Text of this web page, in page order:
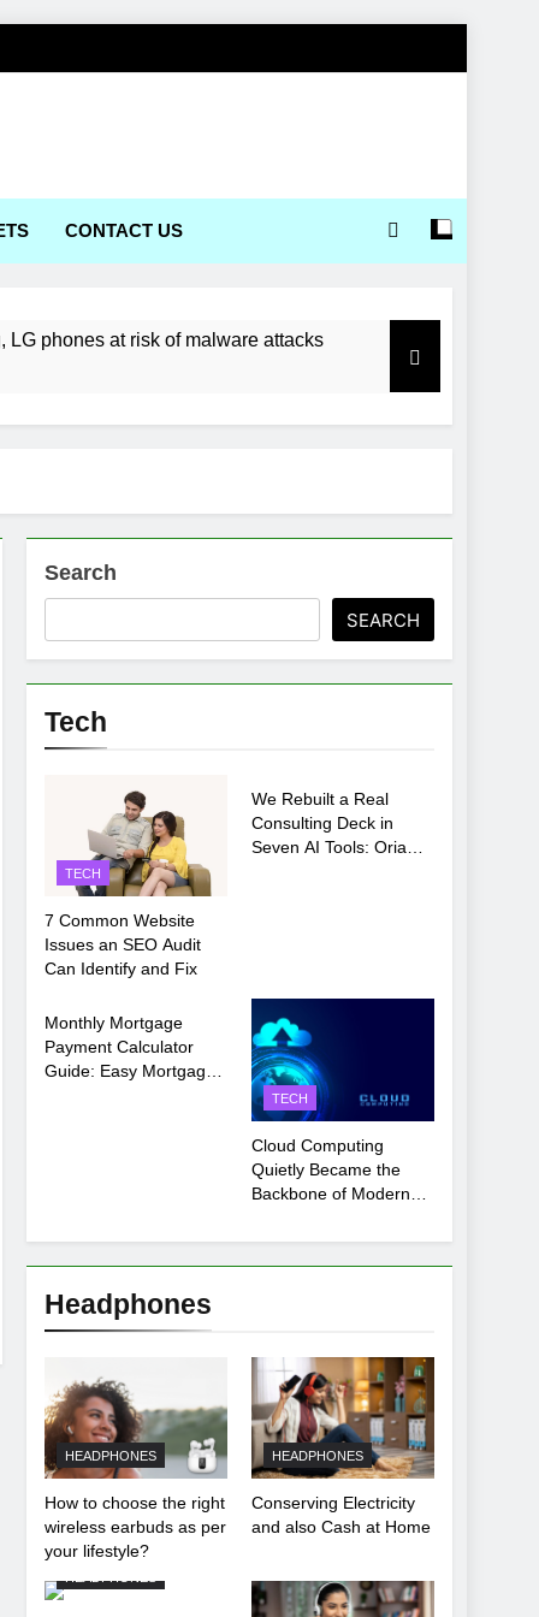
CONTACT US
LG phones at risk of malware attacks
Before Setup
xx7 apk for Android Mobile Gaming
Search
SEARCH
Tech
TECH
7 Common Website
Issues an SEO Audit
Can Identify and Fix
We Rebuilt a Real
Consulting Deck in
Seven AI Tools: Oria
TECH
Monthly Mortgage
Payment Calculator
Guide: Easy Mortgage
TECH
Cloud Computing
Quietly Became the
Backbone of Modern
Headphones
HEADPHONES
How to choose the right
wireless earbuds as per
your lifestyle?
HEADPHONES
Conserving Electricity
and also Cash at Home